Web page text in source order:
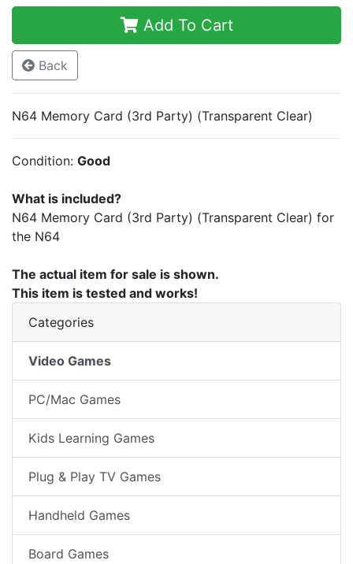
Add To Cart
Back
N64 Memory Card (3rd Party) (Transparent Clear)
Condition: Good
What is included?
N64 Memory Card (3rd Party) (Transparent Clear) for
the N64
The actual item for sale is shown.
This item is tested and works!
Categories
Video Games
PC/Mac Games
Kids Learning Games
Plug & Play TV Games
Handheld Games
Board Games